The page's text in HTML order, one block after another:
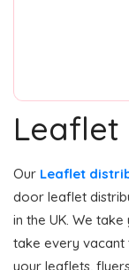
Leaflet
Our Leaflet
door leaflet
in the UK. We
take every vacant
your leaflets,